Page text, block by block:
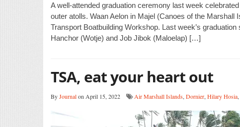
A well-attended graduation ceremony last week
outer atolls. Waan Aelon in Majel (Canoes of the
Transport Boatbuilding Workshop. Last week’s
Hanchor (Wotje) and Job Jibok (Maloelap) […]
TSA, eat your heart out
ByJournalon April 15, 2022 Air Marshall Islands, Dornier, Hilary Hosia,